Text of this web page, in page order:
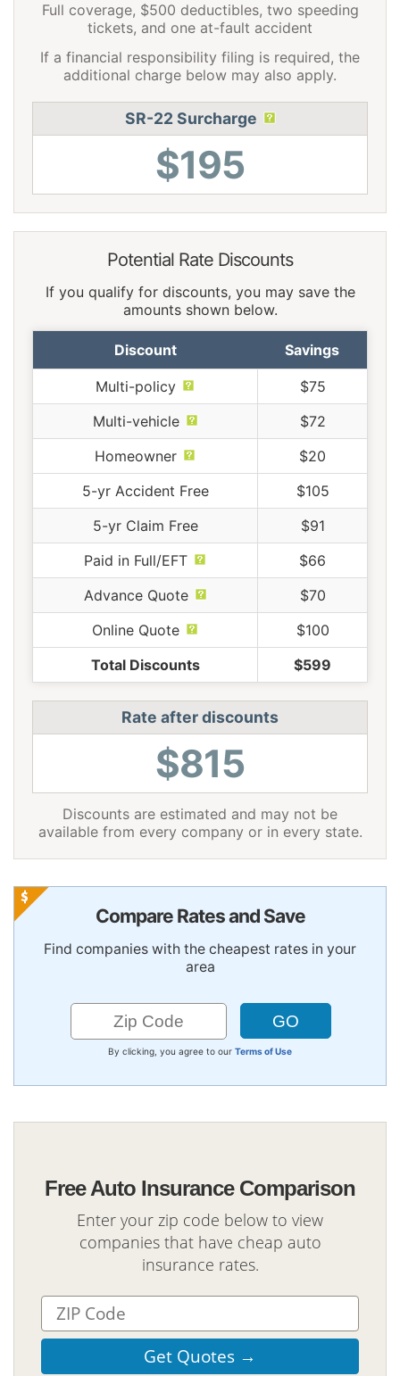
Full coverage, $500 deductibles, two speeding
tickets, and one at-fault accident
If a financial responsibility filing is required, the
additional charge below may also apply.
SR-22 Surcharge
$195
Potential Rate Discounts
If you qualify for discounts, you may save the
amounts shown below.
Discount Savings
Multi-policy
$75
Multi-vehicle
$72
Homeowner
$20
5-yr Accident Free
$105
5-yr Claim Free
$91
Paid in Full/EFT
$66
Advance Quote
$70
Online Quote
$100
Total Discounts
$599
Rate after discounts
$815
Discounts are estimated and may not be
available from every company or in every state.
Compare Rates and Save
Find companies with the cheapest rates in your
area
By clicking, you agree to our Terms of Use
Free Auto Insurance Comparison
Enter your zip code below to view
companies that have cheap auto
insurance rates.